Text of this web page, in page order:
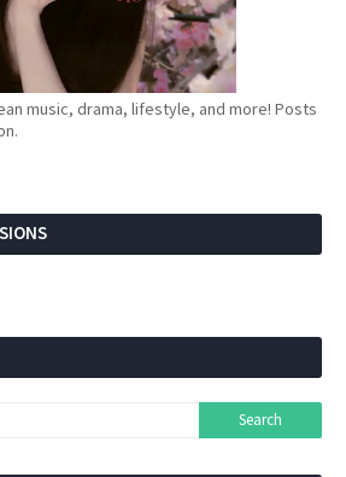
music, drama, lifestyle, and more! Posts